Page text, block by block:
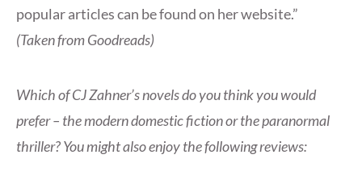
popular articles can be found on her website.”
(Taken from Goodreads)
Which of CJ Zahner’s novels do you think you would
prefer – the modern domestic fiction or the paranormal
thriller? You might also enjoy the following reviews: